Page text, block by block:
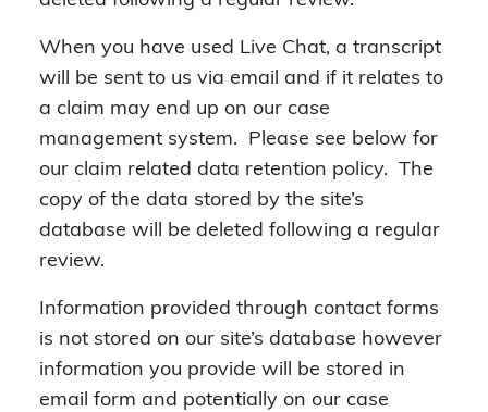
When you have used Live Chat, a transcript
will be sent to us via email and if it relates to
a claim may end up on our case
management system. Please see below for
our claim related data retention policy. The
copy of the data stored by the site’s
database will be deleted following a regular
review.
Information provided through contact forms
is not stored on our site’s database however
information you provide will be stored in
email form and potentially on our case